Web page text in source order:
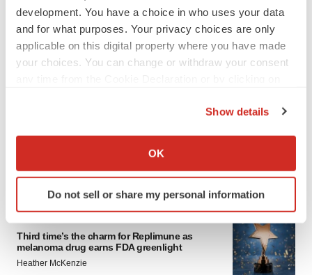
development. You have a choice in who uses your data
and for what purposes. Your privacy choices are only
applicable on this digital property where you have made
your choices. You can change or withdraw your consent
Collect information about your geographical location
Identify your device by actively scanning it for
specific characteristics (fingerprinting)
and set your preferences in thedetails section .
We use cookies to enhance your experience, analyze
Show details
OK
Do not sell or share my personal information
LATEST
Third time’s the charm for Replimune as
melanoma drug earns FDA greenlight
Heather McKenzie